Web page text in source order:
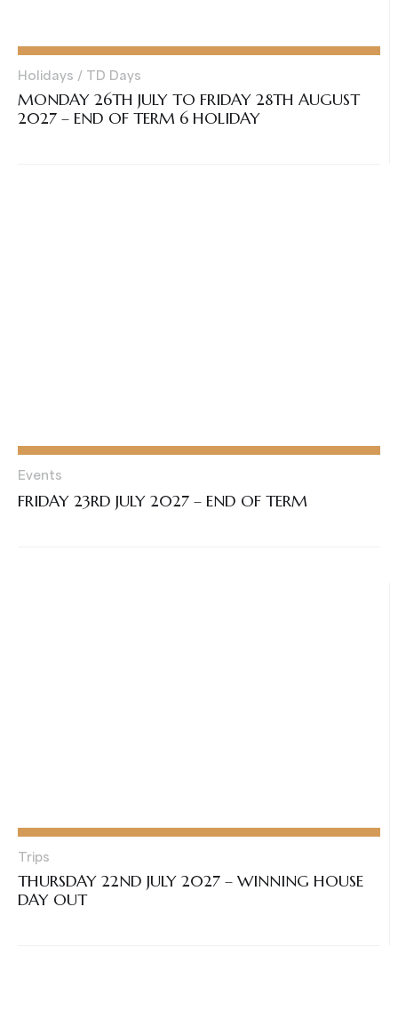
Holidays / TD Days
MONDAY 26TH JULY TO FRIDAY 28TH AUGUST
2027 – END OF TERM 6 HOLIDAY
Events
FRIDAY 23RD JULY 2027 – END OF TERM
Trips
THURSDAY 22ND JULY 2027 – WINNING HOUSE
DAY OUT